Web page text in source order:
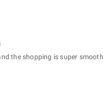
the shopping is super